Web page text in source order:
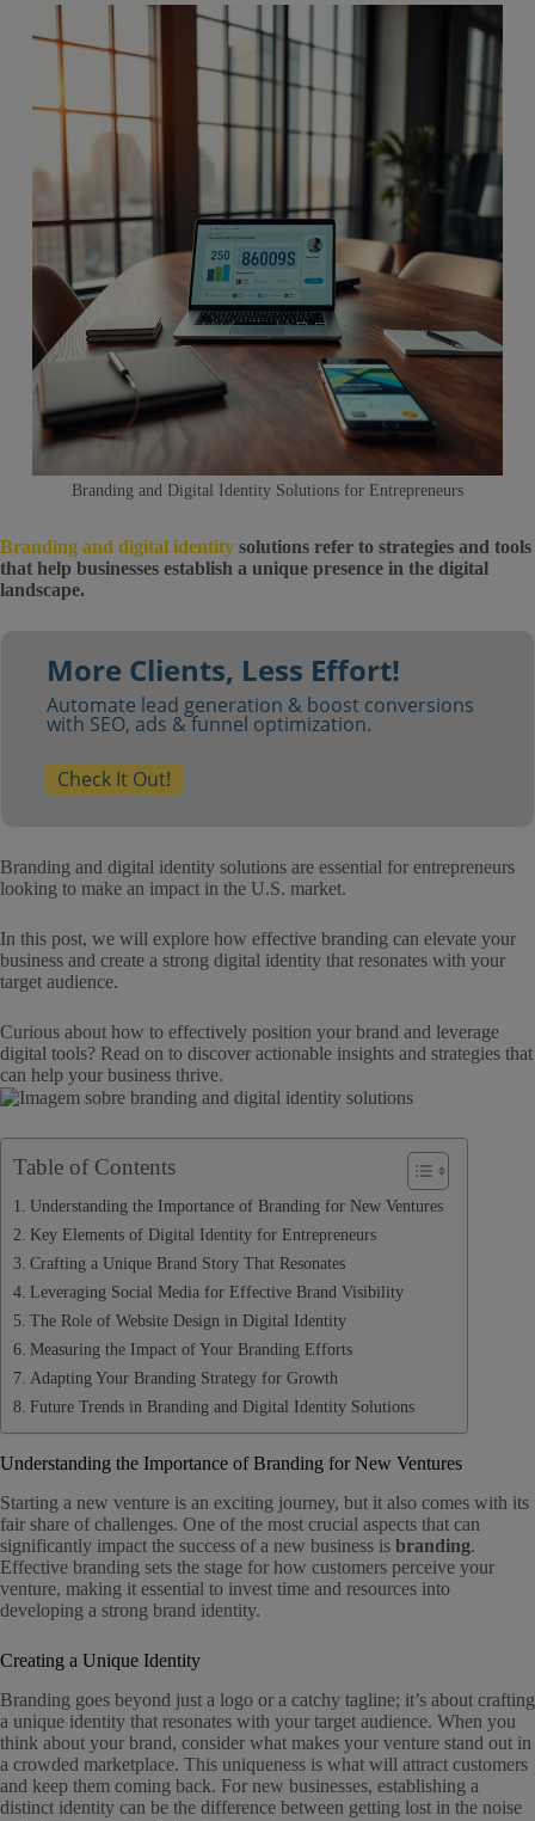
Branding and Digital Identity Solutions for Entrepreneurs
Branding and digital identity solutions refer to strategies and tools
that help businesses establish a unique presence in the digital
landscape.
More Clients, Less Effort!
Automate lead generation & boost conversions
with SEO, ads & funnel optimization.
Check It Out!
Branding and digital identity solutions are essential for entrepreneurs
looking to make an impact in the U.S. market.
In this post, we will explore how effective branding can elevate your
business and create a strong digital identity that resonates with your
target audience.
Curious about how to effectively position your brand and leverage
digital tools? Read on to discover actionable insights and strategies that
can help your business thrive.
Table of Contents
Understanding the Importance of Branding for New Ventures
Key Elements of Digital Identity for Entrepreneurs
Crafting a Unique Brand Story That Resonates
Leveraging Social Media for Effective Brand Visibility
The Role of Website Design in Digital Identity
Measuring the Impact of Your Branding Efforts
Adapting Your Branding Strategy for Growth
Future Trends in Branding and Digital Identity Solutions
Understanding the Importance of Branding for New Ventures
Starting a new venture is an exciting journey, but it also comes with its
fair share of challenges. One of the most crucial aspects that can
significantly impact the success of a new business is branding.
Effective branding sets the stage for how customers perceive your
venture, making it essential to invest time and resources into
developing a strong brand identity.
Creating a Unique Identity
Branding goes beyond just a logo or a catchy tagline; it’s about crafting
a unique identity that resonates with your target audience. When you
think about your brand, consider what makes your venture stand out in
a crowded marketplace. This uniqueness is what will attract customers
and keep them coming back. For new businesses, establishing a
distinct identity can be the difference between getting lost in the noise